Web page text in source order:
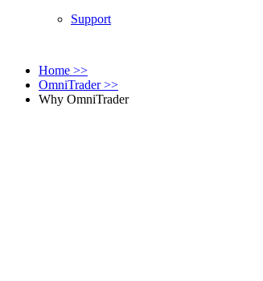
Support
Home >>
OmniTrader>>
Why OmniTrader